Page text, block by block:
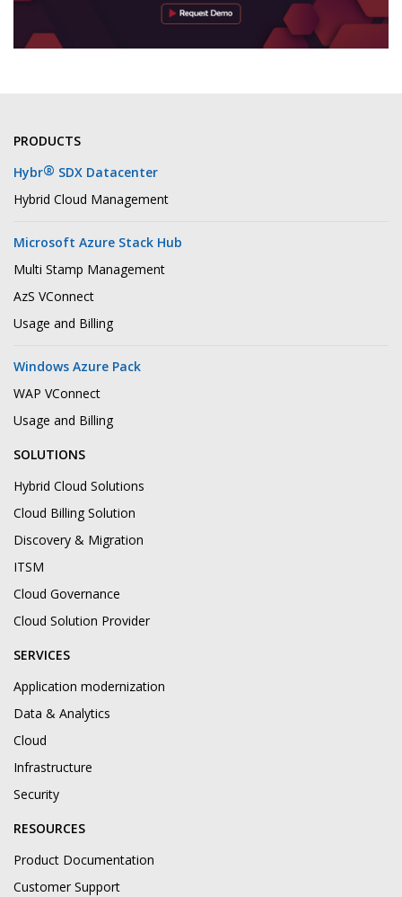
PRODUCTS
Hybr® SDX Datacenter
Hybrid Cloud Management
Microsoft Azure Stack Hub
Multi Stamp Management
AzS VConnect
Usage and Billing
Windows Azure Pack
WAP VConnect
Usage and Billing
SOLUTIONS
Hybrid Cloud Solutions
Cloud Billing Solution
Discovery & Migration
ITSM
Cloud Governance
Cloud Solution Provider
SERVICES
Application modernization
Data & Analytics
Cloud
Infrastructure
Security
RESOURCES
Product Documentation
Customer Support